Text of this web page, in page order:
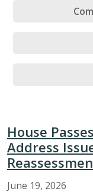
House
Address
June 19, 2026